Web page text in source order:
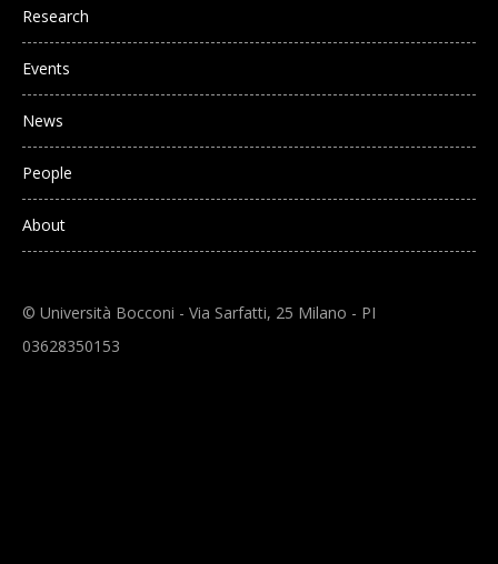
Research
Events
News
People
About
© Università Bocconi - Via Sarfatti, 25 Milano - PI
03628350153